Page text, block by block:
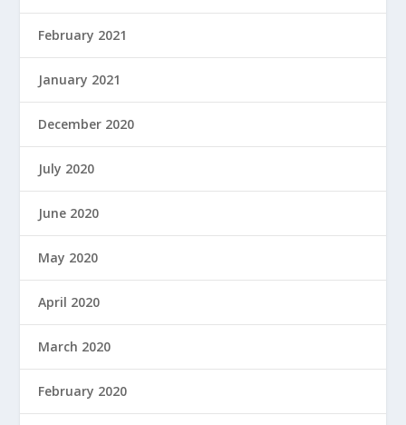
February 2021
January 2021
December 2020
July 2020
June 2020
May 2020
April 2020
March 2020
February 2020